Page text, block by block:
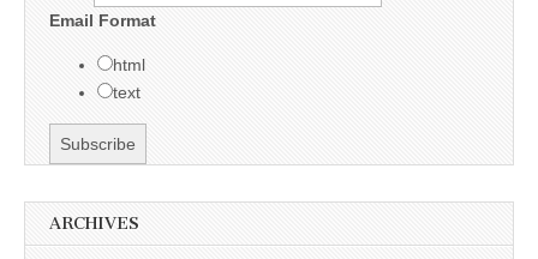
Email Format
html
text
ARCHIVES